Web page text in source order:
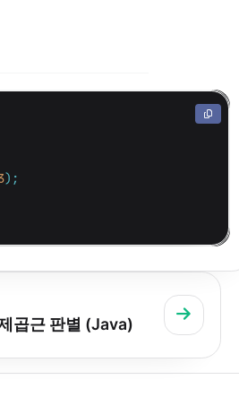
);
곱근 판별 (Java)